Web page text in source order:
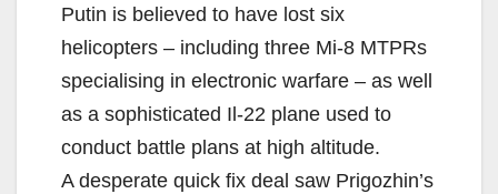
Putin is believed to have lost six
helicopters – including three Mi-8 MTPRs
specialising in electronic warfare – as well
as a sophisticated Il-22 plane used to
conduct battle plans at high altitude.
A desperate quick fix deal saw Prigozhin’s